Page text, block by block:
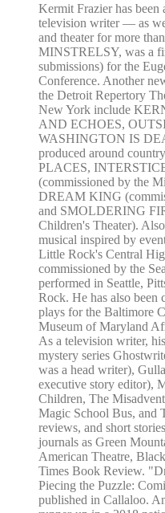
Kermit Frazier has
television writer — as
and theater for more
MINSTRELSY, was a
submissions) for the
Conference. Another
the Detroit Repertory
New York include
AND ECHOES,
WASHINGTON IS
produced around
PLACES,
(commissioned by the
DREAM KING
and SMOLDERING
Children's Theater).
musical inspired by
Little Rock's Central
commissioned by the
performed in Seattle,
Rock. He has also
plays for the Baltimore
Museum of Maryland
As a television writer,
mystery series
was a head writer),
executive story editor),
Children, The
Magic School Bus, and
reviews, and short
journals as Green
American Theatre,
Times Book Review.
Piecing the Puzzle:
published in Callaloo.